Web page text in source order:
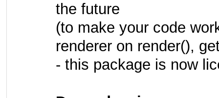
the future
(to make your code
renderer on render(),
- this package is now